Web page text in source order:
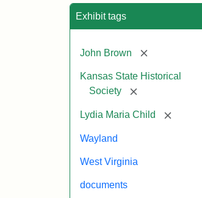
Exhibit tags
John Brown [remove]
Kansas State Historical
Society
[remove]
Lydia Maria Child [remove]
Wayland
West Virginia
documents